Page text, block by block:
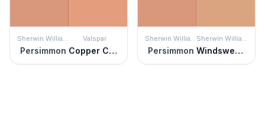
Persimmon
Valspar
Copper Canyon Persimmon Windswept Canyon